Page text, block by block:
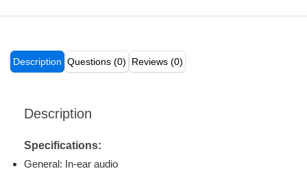
Description Questions (0) Reviews (0)
Description
Specifications:
General: In-ear audio